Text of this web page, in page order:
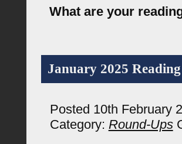
What are your
January 2025
Posted 10th February
Category: Round-Ups